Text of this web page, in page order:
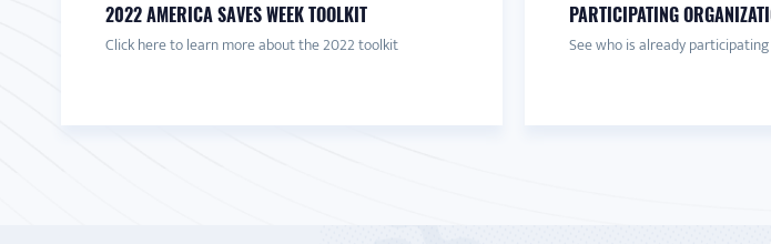
2022 AMERICA SAVES WEEK TOOLKIT
Click here to learn more about the 2022 toolkit
PARTICIPATING
See who is already participating